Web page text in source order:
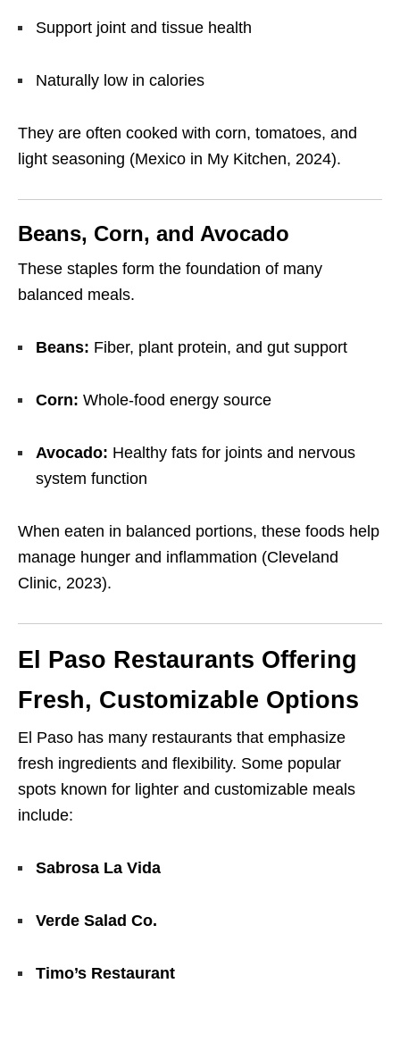
Support joint and tissue health
Naturally low in calories
They are often cooked with corn, tomatoes, and
light seasoning (Mexico in My Kitchen, 2024).
Beans, Corn, and Avocado
These staples form the foundation of many
balanced meals.
Beans: Fiber, plant protein, and gut support
Corn: Whole-food energy source
Avocado: Healthy fats for joints and nervous
system function
When eaten in balanced portions, these foods help
manage hunger and inflammation (Cleveland
Clinic, 2023).
El Paso Restaurants Offering
Fresh, Customizable Options
El Paso has many restaurants that emphasize
fresh ingredients and flexibility. Some popular
spots known for lighter and customizable meals
include:
Sabrosa La Vida
Verde Salad Co.
Timo’s Restaurant